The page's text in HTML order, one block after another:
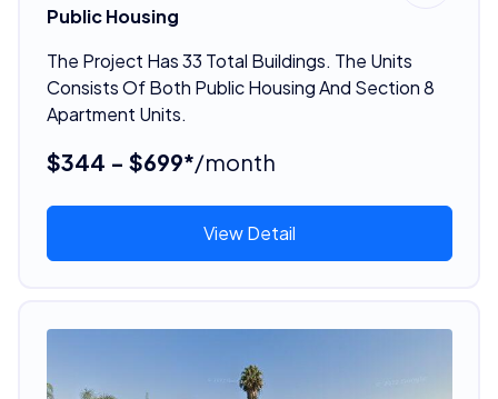
Public Housing
The Project Has 33 Total Buildings. The Units
Consists Of Both Public Housing And Section 8
Apartment Units.
$344 - $699*/month
View Detail